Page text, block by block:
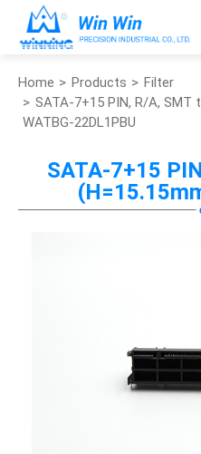
Home Products
Filter
SATA-7+15 PIN, R/A,
WATBG-22DL1PBU
SATA-7+15